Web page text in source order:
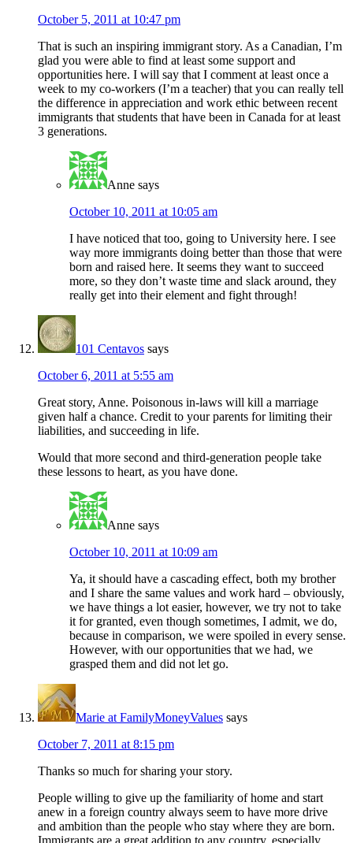
October 5, 2011 at 10:47 pm
That is such an inspiring immigrant story. As a Canadian, I’m
glad you were able to find at least some support and
opportunities here. I will say that I comment at least once a
week to my co-workers (I’m a teacher) that you can really tell
the difference in appreciation and work ethic between recent
immigrants that students that have been in Canada for at least
3 generations.
Anne says
October 10, 2011 at 10:05 am
I have noticed that too, going to University here. I see
way more immigrants doing better than those that were
born and raised here. It seems they want to succeed
more, so they don’t waste time and slack around, they
really get into their element and fight through!
101 Centavos says
October 6, 2011 at 5:55 am
Great story, Anne. Poisonous in-laws will kill a marriage
given half a chance. Credit to your parents for limiting their
liabilities, and succeeding in life.
Would that more second and third-generation people take
these lessons to heart, as you have done.
Anne says
October 10, 2011 at 10:09 am
Ya, it should have a cascading effect, both my brother
and I share the same values and work hard – obviously,
we have things a lot easier, however, we try not to take
it for granted, even though sometimes, I admit, we do,
because in comparison, we were spoiled in every sense.
However, with our opportunities that we had, we
grasped them and did not let go.
Marie at FamilyMoneyValues says
October 7, 2011 at 8:15 pm
Thanks so much for sharing your story.
People willing to give up the familiarity of home and start
anew in a foreign country always seem to have more drive
and ambition than the people who stay where they are born.
Immigrants are a great addition to any country, especially